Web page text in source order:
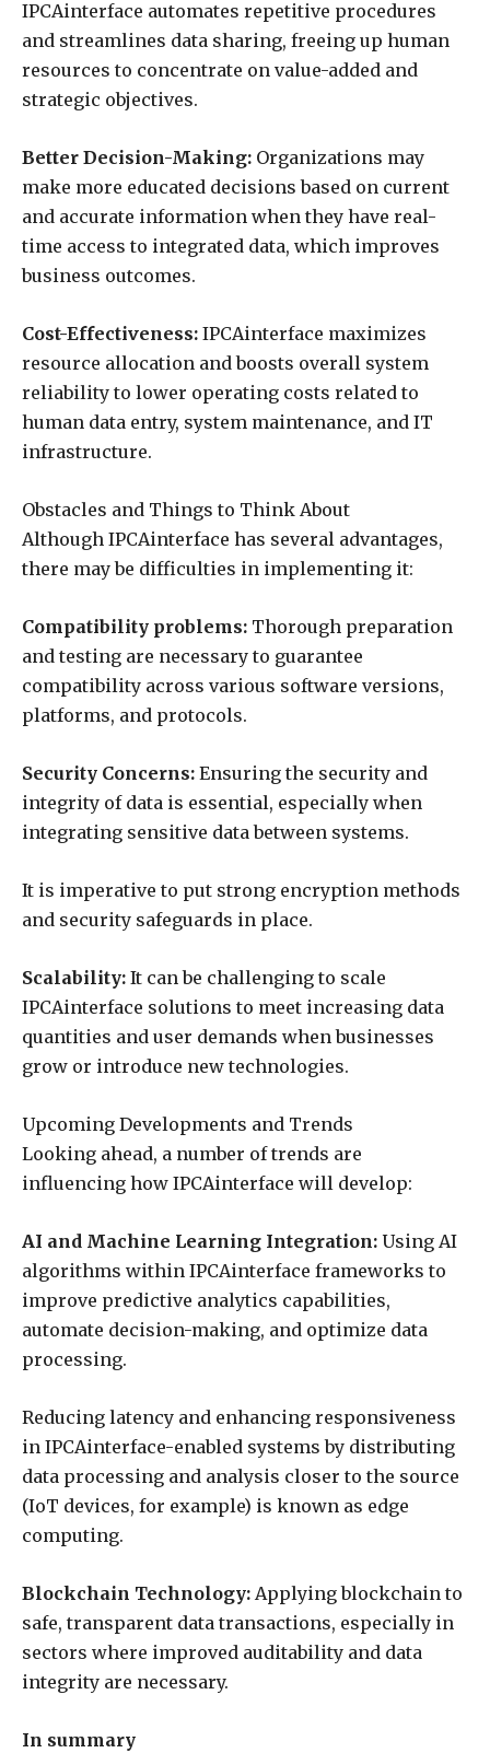
IPCAinterface automates repetitive procedures
and streamlines data sharing, freeing up human
resources to concentrate on value-added and
strategic objectives.
Better Decision-Making: Organizations may
make more educated decisions based on current
and accurate information when they have real-
time access to integrated data, which improves
business outcomes.
Cost-Effectiveness: IPCAinterface maximizes
resource allocation and boosts overall system
reliability to lower operating costs related to
human data entry, system maintenance, and IT
infrastructure.
Obstacles and Things to Think About
Although IPCAinterface has several advantages,
there may be difficulties in implementing it:
Compatibility problems: Thorough preparation
and testing are necessary to guarantee
compatibility across various software versions,
platforms, and protocols.
Security Concerns: Ensuring the security and
integrity of data is essential, especially when
integrating sensitive data between systems.
It is imperative to put strong encryption methods
and security safeguards in place.
Scalability: It can be challenging to scale
IPCAinterface solutions to meet increasing data
quantities and user demands when businesses
grow or introduce new technologies.
Upcoming Developments and Trends
Looking ahead, a number of trends are
influencing how IPCAinterface will develop:
AI and Machine Learning Integration: Using AI
algorithms within IPCAinterface frameworks to
improve predictive analytics capabilities,
automate decision-making, and optimize data
processing.
Reducing latency and enhancing responsiveness
in IPCAinterface-enabled systems by distributing
data processing and analysis closer to the source
(IoT devices, for example) is known as edge
computing.
Blockchain Technology: Applying blockchain to
safe, transparent data transactions, especially in
sectors where improved auditability and data
integrity are necessary.
In summary